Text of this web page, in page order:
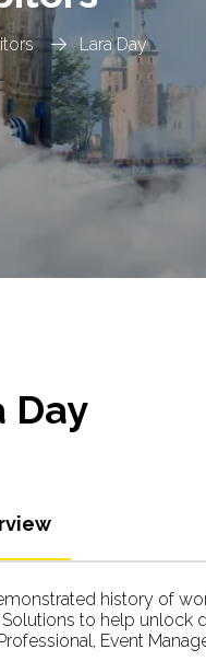
Lara Day
Day
history of
to help unlock
Event